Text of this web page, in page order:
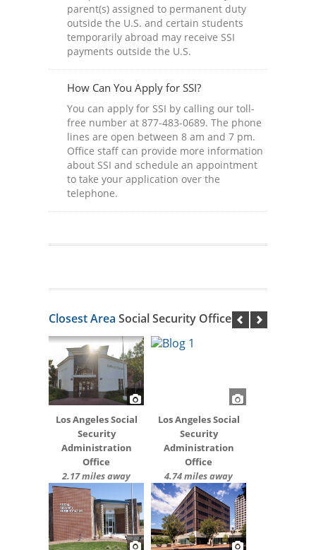
parent(s) assigned to permanent duty
outside the U.S. and certain students
temporarily abroad may receive SSI
payments outside the U.S.
How Can You Apply for SSI?
You can apply for SSI by calling our toll-
free number at 877-483-0689. The phone
lines are open between 8 am and 7 pm.
Office staff can provide more information
about SSI and schedule an appointment
to take your application over the
telephone.
Closest Area Social Security Offices
Los Angeles Social
Security
Administration
Office
2.17 miles away
Los Angeles Social
Security
Administration
Office
4.74 miles away